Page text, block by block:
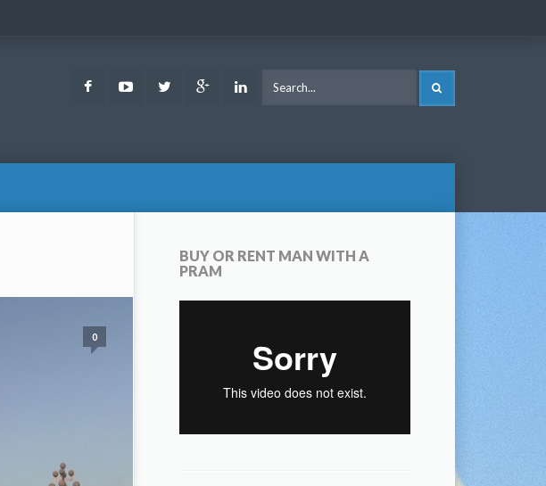
FacebookYoutubeTwitter Google LinkedIn
0
BUY OR RENT MAN WITH A
PRAM